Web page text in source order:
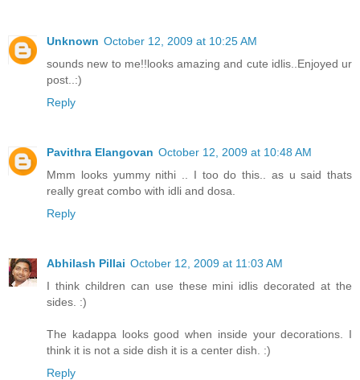
Unknown October 12, 2009 at 10:25 AM
sounds new to me!!looks amazing and cute idlis..Enjoyed ur
post..:)
Reply
Pavithra Elangovan October 12, 2009 at 10:48 AM
Mmm looks yummy nithi .. I too do this.. as u said thats
really great combo with idli and dosa.
Reply
Abhilash Pillai October 12, 2009 at 11:03 AM
I think children can use these mini idlis decorated at the
sides. :)
The kadappa looks good when inside your decorations. I
think it is not a side dish it is a center dish. :)
Reply